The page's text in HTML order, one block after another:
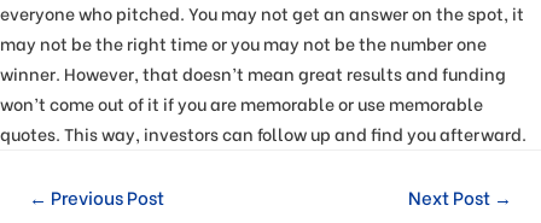
everyone who pitched. You may not get an answer on the spot, it
may not be the right time or you may not be the number one
winner. However, that doesn’t mean great results and funding
won’t come out of it if you are memorable or use memorable
quotes. This way, investors can follow up and find you afterward.
← Previous Post Next Post →